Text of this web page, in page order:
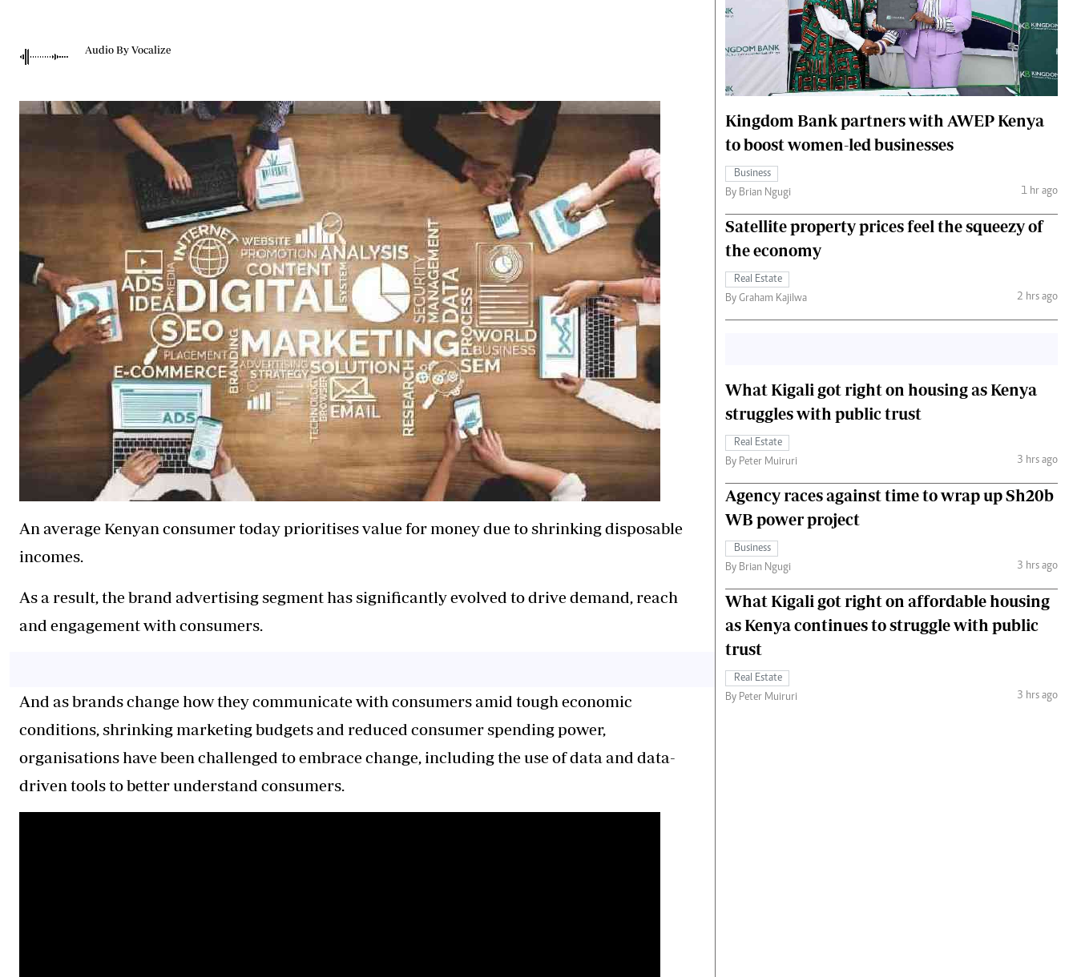
Gossip & Rumours
The Nairobian
News
Scandals
Gossip
Sports
Blogs
Entertainment
Politics
The Nairobian
Ten Things
Health
Flash Back
Nairobian Shop
Fashion
The Standard Courier
Audio By Vocalize
An average Kenyan consumer today prioritises value for money due to shrinking disposable
incomes.
As a result, the brand advertising segment has significantly evolved to drive demand, reach
and engagement with consumers.
And as brands change how they communicate with consumers amid tough economic
conditions, shrinking marketing budgets and reduced consumer spending power,
organisations have been challenged to embrace change, including the use of data and data-
driven tools to better understand consumers.
Kingdom Bank partners with AWEP Kenya
to boost women-led businesses
Business
By Brian Ngugi
1 hr ago
Satellite property prices feel the squeezy of
the economy
Real Estate
By Graham Kajilwa
2 hrs ago
What Kigali got right on housing as Kenya
struggles with public trust
Real Estate
By Peter Muiruri
3 hrs ago
Agency races against time to wrap up Sh20b
WB power project
Business
By Brian Ngugi
3 hrs ago
What Kigali got right on affordable housing
as Kenya continues to struggle with public
trust
Real Estate
By Peter Muiruri
3 hrs ago